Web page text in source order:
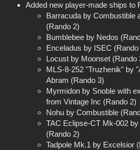
Added new player-made ships to
Barracuda by Combustible
(Rando 2)
Bumblebee by Nedos
Enceladus by ISEC (Rando
Locust by Moonset (Rando
MLS-8-252 "Truzhenik" by
Abram (Rando 3)
Myrmidon by Snoble with
from Vintage Inc (Rando 2)
Nohu by Combustible
TAC Eclipse-CT Mk-002
(Rando 2)
Tadpole Mk.1 by Excelsior